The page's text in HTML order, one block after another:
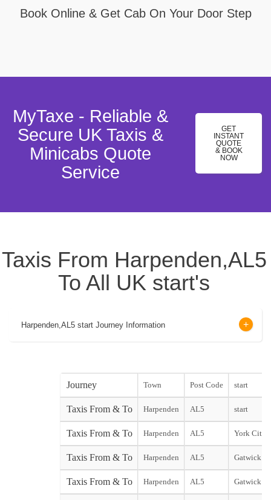
Book Online & Get Cab On Your Door Step
MyTaxe - Reliable &
Secure UK Taxis &
Minicabs Quote
Service
GET
INSTANT
QUOTE
& BOOK
NOW
Taxis From Harpenden,AL5
To All UK start's
Harpenden,AL5 start Journey Information
Journey Town Post Code start
Taxis From & To Harpenden AL5 start
Taxis From & To Harpenden AL5 York City
Taxis From & To Harpenden AL5 Gatwick
Taxis From & To Harpenden AL5 Gatwick